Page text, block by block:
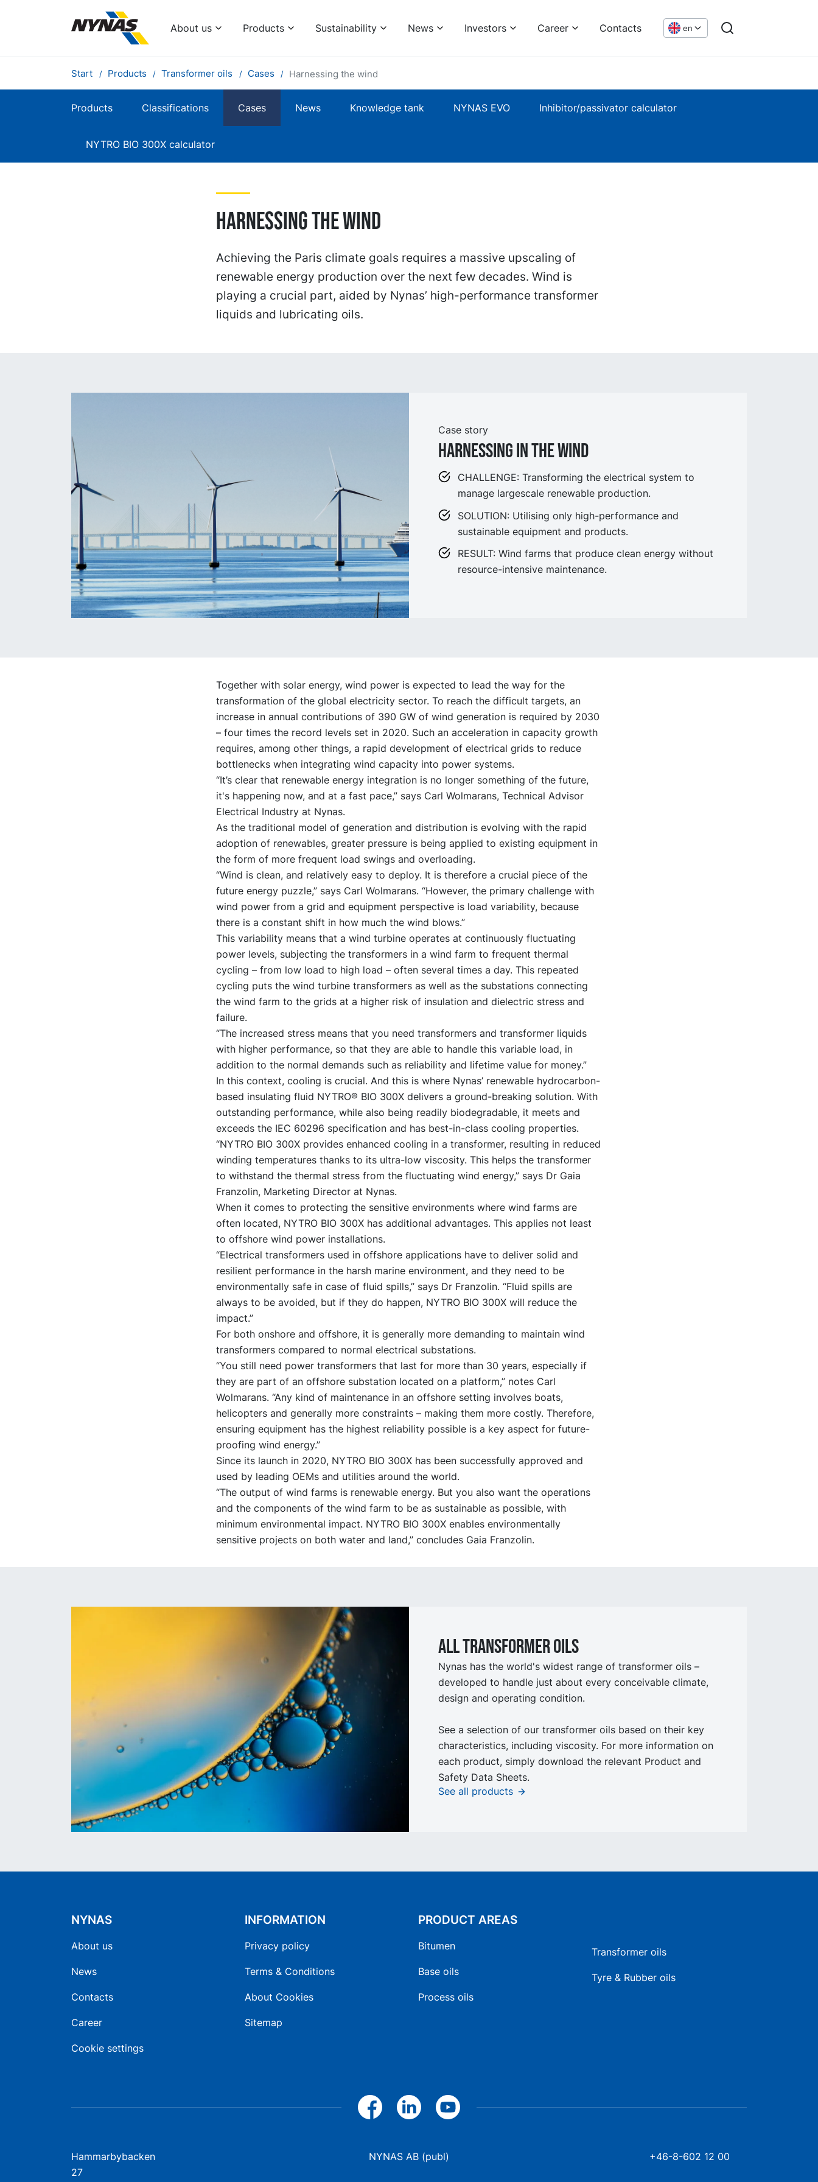
About us Products Sustainability News Investors Career Contacts en
Start Products Transformer oils Cases Harnessing the wind
Products Classifications Cases News Knowledge tank NYNAS EVO Inhibitor/passivator calculator
NYTRO BIO 300X calculator
Harnessing the wind
Achieving the Paris climate goals requires a massive upscaling of
renewable energy production over the next few decades. Wind is
playing a crucial part, aided by Nynas’ high-performance transformer
liquids and lubricating oils.
Case story
Harnessing in the wind
CHALLENGE: Transforming the electrical system to
manage largescale renewable production.
SOLUTION: Utilising only high-performance and
sustainable equipment and products.
RESULT: Wind farms that produce clean energy without
resource-intensive maintenance.
Together with solar energy, wind power is expected to lead the way for the
transformation of the global electricity sector. To reach the difficult targets, an
increase in annual contributions of 390 GW of wind generation is required by 2030
– four times the record levels set in 2020. Such an acceleration in capacity growth
requires, among other things, a rapid development of electrical grids to reduce
bottlenecks when integrating wind capacity into power systems.
“It’s clear that renewable energy integration is no longer something of the future,
it's happening now, and at a fast pace,” says Carl Wolmarans, Technical Advisor
Electrical Industry at Nynas.
As the traditional model of generation and distribution is evolving with the rapid
adoption of renewables, greater pressure is being applied to existing equipment in
the form of more frequent load swings and overloading.
“Wind is clean, and relatively easy to deploy. It is therefore a crucial piece of the
future energy puzzle,” says Carl Wolmarans. “However, the primary challenge with
wind power from a grid and equipment perspective is load variability, because
there is a constant shift in how much the wind blows.”
This variability means that a wind turbine operates at continuously fluctuating
power levels, subjecting the transformers in a wind farm to frequent thermal
cycling – from low load to high load – often several times a day. This repeated
cycling puts the wind turbine transformers as well as the substations connecting
the wind farm to the grids at a higher risk of insulation and dielectric stress and
failure.
“The increased stress means that you need transformers and transformer liquids
with higher performance, so that they are able to handle this variable load, in
addition to the normal demands such as reliability and lifetime value for money.”
In this context, cooling is crucial. And this is where Nynas’ renewable hydrocarbon-
based insulating fluid NYTRO® BIO 300X delivers a ground-breaking solution. With
outstanding performance, while also being readily biodegradable, it meets and
exceeds the IEC 60296 specification and has best-in-class cooling properties.
“NYTRO BIO 300X provides enhanced cooling in a transformer, resulting in reduced
winding temperatures thanks to its ultra-low viscosity. This helps the transformer
to withstand the thermal stress from the fluctuating wind energy,” says Dr Gaia
Franzolin, Marketing Director at Nynas.
When it comes to protecting the sensitive environments where wind farms are
often located, NYTRO BIO 300X has additional advantages. This applies not least
to offshore wind power installations.
“Electrical transformers used in offshore applications have to deliver solid and
resilient performance in the harsh marine environment, and they need to be
environmentally safe in case of fluid spills,” says Dr Franzolin. “Fluid spills are
always to be avoided, but if they do happen, NYTRO BIO 300X will reduce the
impact.”
For both onshore and offshore, it is generally more demanding to maintain wind
transformers compared to normal electrical substations.
“You still need power transformers that last for more than 30 years, especially if
they are part of an offshore substation located on a platform,” notes Carl
Wolmarans. “Any kind of maintenance in an offshore setting involves boats,
helicopters and generally more constraints – making them more costly. Therefore,
ensuring equipment has the highest reliability possible is a key aspect for future-
proofing wind energy.”
Since its launch in 2020, NYTRO BIO 300X has been successfully approved and
used by leading OEMs and utilities around the world.
“The output of wind farms is renewable energy. But you also want the operations
and the components of the wind farm to be as sustainable as possible, with
minimum environmental impact. NYTRO BIO 300X enables environmentally
sensitive projects on both water and land,” concludes Gaia Franzolin.
All Transformer oils
Nynas has the world's widest range of transformer oils –
developed to handle just about every conceivable climate,
design and operating condition.
See a selection of our transformer oils based on their key
characteristics, including viscosity. For more information on
each product, simply download the relevant Product and
Safety Data Sheets.
See all products
NYNAS
About us
News
Contacts
Career
Cookie settings
INFORMATION
Privacy policy
Terms & Conditions
About Cookies
Sitemap
PRODUCT AREAS
Bitumen
Base oils
Process oils
Transformer oils
Tyre & Rubber oils
Hammarbybacken
27
NYNAS AB (publ) +46-8-602 12 00